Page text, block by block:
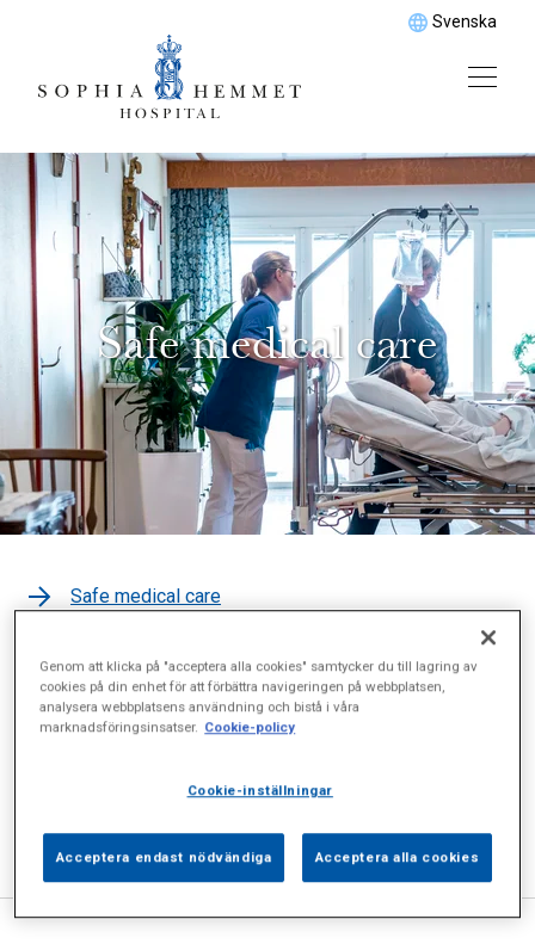
Svenska
Safe medical care
Safe medical care
Patient involvement
Safety and confidentiality
Tests and quality registers
Genom att klicka på "acceptera alla cookies" samtycker du till lagring av
cookies på din enhet för att förbättra navigeringen på webbplatsen,
analysera webbplatsens användning och bistå i våra
marknadsföringsinsatser. Cookie-policy
Cookie-inställningar
Acceptera endast nödvändiga Acceptera alla cookies